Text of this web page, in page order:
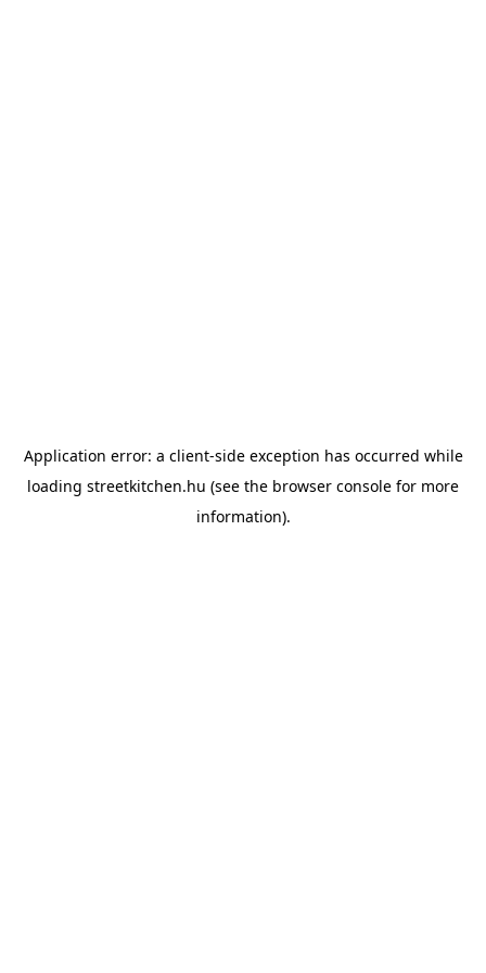
Application error: a client-side exception has occurred while
loading streetkitchen.hu (see the browser console for more
information).